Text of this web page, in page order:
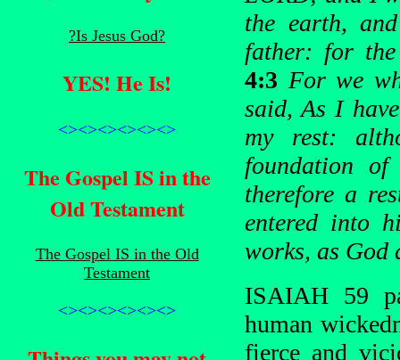
?Is Jesus God?
YES! He Is!
<><><><><><>
The Gospel IS in the
Old Testament
The Gospel IS in the Old
Testament
<><><><><><>
the earth,
father: for
4:3 For we
said, As I
my rest:
foundation
therefore a
entered into
works, as God
ISAIAH 59
human
fierce and